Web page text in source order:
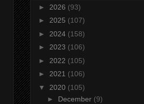
► 2026 (93)
► 2025 (107)
► 2024 (158)
► 2023 (106)
► 2022 (105)
► 2021 (106)
▼ 2020 (105)
► December (9)